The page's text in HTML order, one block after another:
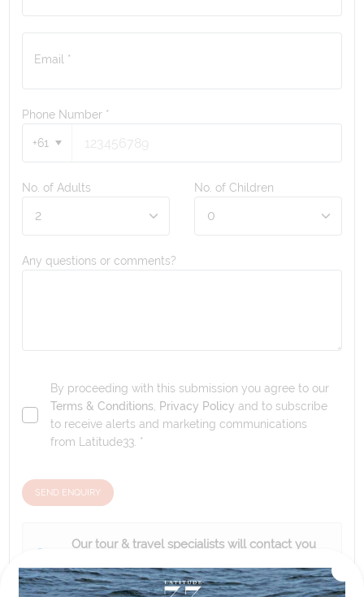
Email *
Phone Number *
+61
No. of Adults No. of Children
Any questions or comments?
By proceeding with this submission you agree to our
Terms & Conditions Privacy Policy and to subscribe
to receive alerts and marketing communications
from
Latitude33 . *
SEND ENQUIRY
Our tour & travel specialists will contact you
We'll provide you with detailed pricing, availability, and